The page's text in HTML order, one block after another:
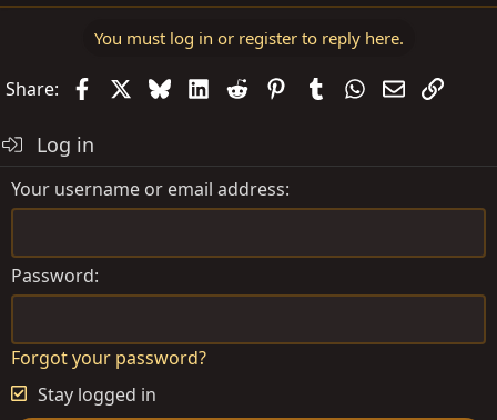
You must log in or register to reply here.
Share: FacebookBlueskyLinkedIn
Reddit PinterestTumblrWhatsApp
EmailLink
Log in
Your username or email address
Password
Forgot your password?
Stay logged in